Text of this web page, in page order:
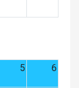
5 6